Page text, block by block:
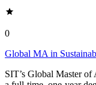
0
Global MA in
SIT’s Global Master of